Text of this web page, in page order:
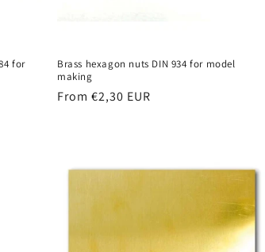
for
Brass hexagon nuts DIN 934 for model
making
Regular
From €2,30 EUR